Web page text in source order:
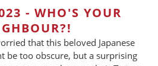
- WHO'S YOUR
that this beloved Japanese
be too obscure, but a surprising